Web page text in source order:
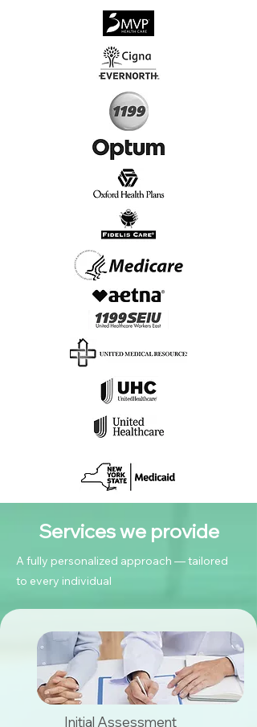
Virtual & In-Person NYC Visits
Real People, Real Results
Start Today, Book Online
Insurance we Support
Services we provide
A fully personalized approach — tailored
to every individual
Initial Assessment